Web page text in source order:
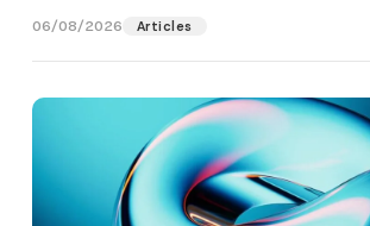
06/08/2026 Articles